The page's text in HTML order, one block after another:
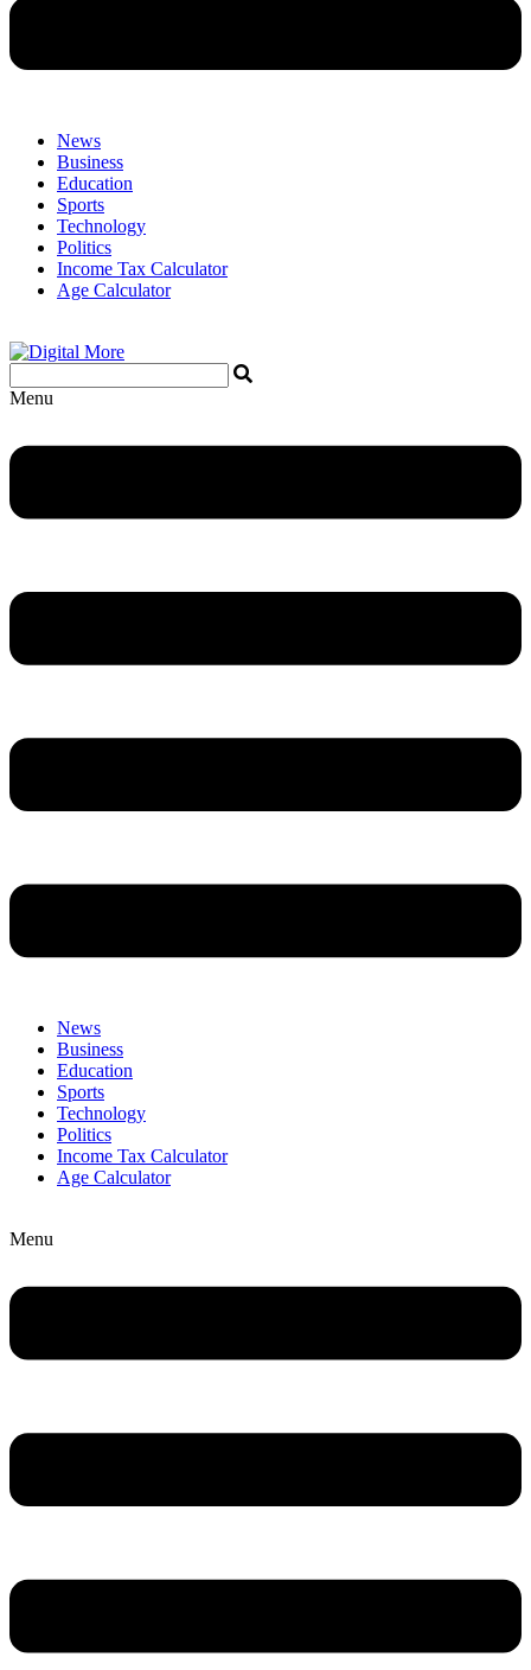
News
Business
Education
Sports
Technology
Politics
Income Tax Calculator
Age Calculator
Menu
News
Business
Education
Sports
Technology
Politics
Income Tax Calculator
Age Calculator
Menu